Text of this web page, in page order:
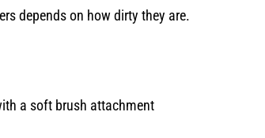
depends on how dirty they are.
a soft brush attachment